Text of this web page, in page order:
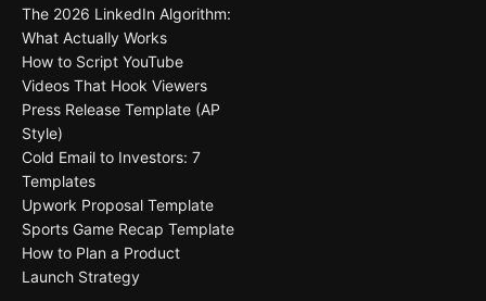
The 2026 LinkedIn Algorithm:
What Actually Works
How to Script YouTube
Videos That Hook Viewers
Press Release Template (AP
Style)
Cold Email to Investors: 7
Templates
Upwork Proposal Template
Sports Game Recap Template
How to Plan a Product
Launch Strategy